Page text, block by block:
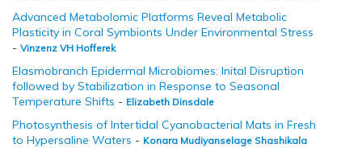
Advanced Metabolomic Platforms Reveal Metabolic
Plasticity in Coral Symbionts Under Environmental Stress
- Vinzenz VH Hofferek
Elasmobranch Epidermal Microbiomes: Inital Disruption
followed by Stabilization in Response to Seasonal
Temperature Shifts - Elizabeth Dinsdale
Photosynthesis of Intertidal Cyanobacterial Mats in Fresh
to Hypersaline Waters - Konara Mudiyanselage Shashikala